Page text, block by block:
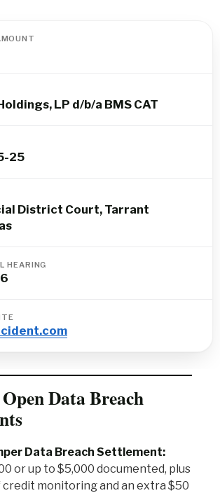
LP d/b/a BMS CAT
25
District Court, Tarrant
HEARING
Data Breach
Data Breach Settlement:
or up to $5,000 documented, plus
credit monitoring and an extra $50